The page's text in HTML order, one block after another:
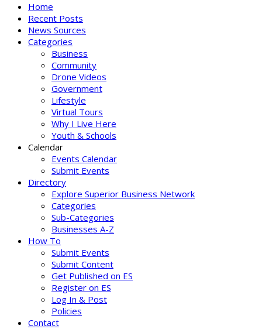
Home
Recent Posts
News Sources
Categories
Business
Community
Drone Videos
Government
Lifestyle
Virtual Tours
Why I Live Here
Youth & Schools
Calendar
Events Calendar
Submit Events
Directory
Explore Superior Business Network
Categories
Sub-Categories
Businesses A-Z
How To
Submit Events
Submit Content
Get Published on ES
Register on ES
Log In & Post
Policies
Contact